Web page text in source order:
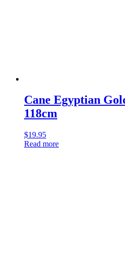
Cane Egyptian
118cm
$19.95
Read more